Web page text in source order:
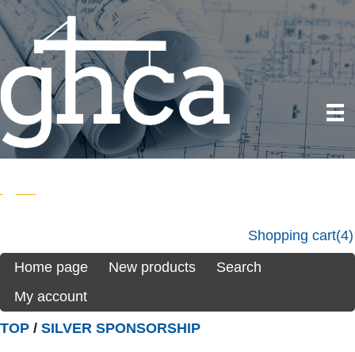
Shopping cart(4)
Home page
New products
Search
My account
TOP / SILVER SPONSORSHIP